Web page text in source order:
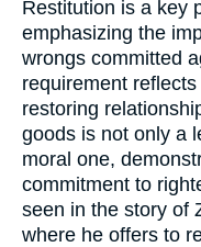
Restitution is a key
emphasizing the
wrongs committed
requirement
restoring
goods is not only a
moral one,
commitment to
seen in the story of
where he offers to